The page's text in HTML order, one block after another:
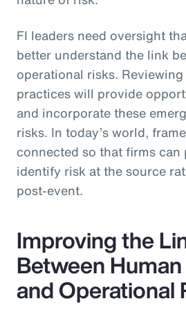
FI leaders need oversight
better understand the link
operational risks.
practices will provide
and incorporate these
risks. In today’s world,
connected so that firms can
identify risk at the source
post-event.
Improving the
Between
and Operational